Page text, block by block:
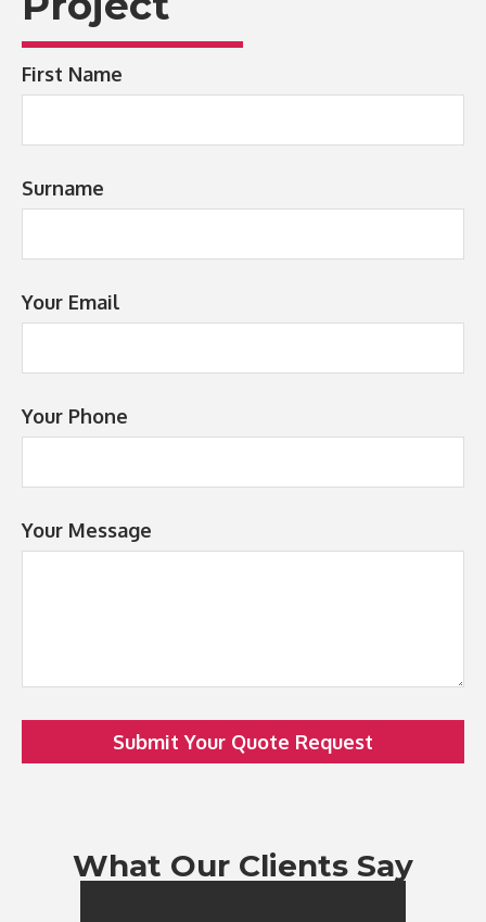
First Name
Surname
Your Email
Your Phone
Your Message
Submit Your Quote Request
What Our Clients Say